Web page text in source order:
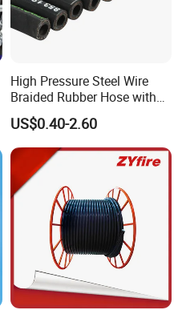
High Pressure Steel Wire
Braided Rubber Hose with
SAE 100 R1 R2
US$0.40-2.60